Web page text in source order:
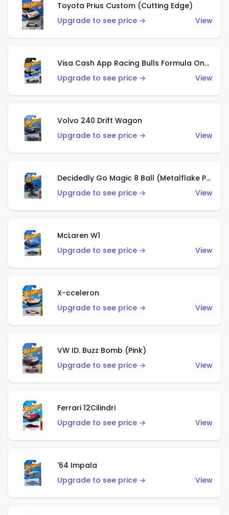
Toyota Prius Custom (Cutting Edge)
Upgrade to see price →
View
Visa Cash App Racing Bulls Formula One Team
Upgrade to see price →
View
Volvo 240 Drift Wagon
Upgrade to see price →
View
Decidedly Go Magic 8 Ball (Metalflake Purple)
Upgrade to see price →
View
McLaren W1
Upgrade to see price →
View
X-cceleron
Upgrade to see price →
View
VW ID. Buzz Bomb (Pink)
Upgrade to see price →
View
Ferrari 12Cilindri
Upgrade to see price →
View
'64 Impala
Upgrade to see price →
View